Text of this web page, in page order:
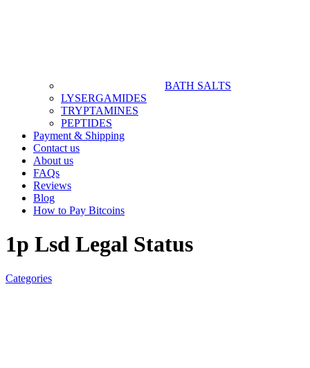
BATH SALTS
LYSERGAMIDES
TRYPTAMINES
PEPTIDES
Payment & Shipping
Contact us
About us
FAQs
Reviews
Blog
How to Pay Bitcoins
1p Lsd Legal Status
Categories